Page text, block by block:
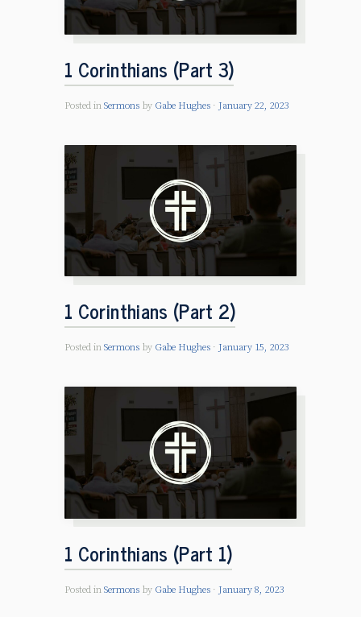
1 Corinthians (Part 3)
Posted in Sermons by Gabe Hughes January 22, 2023
1 Corinthians (Part 2)
Posted in Sermons by Gabe Hughes January 15, 2023
1 Corinthians (Part 1)
Posted in Sermons by Gabe Hughes January 8, 2023